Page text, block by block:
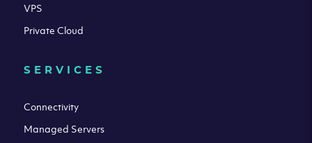
VPS
Private Cloud
SERVICES
Connectivity
Managed Servers